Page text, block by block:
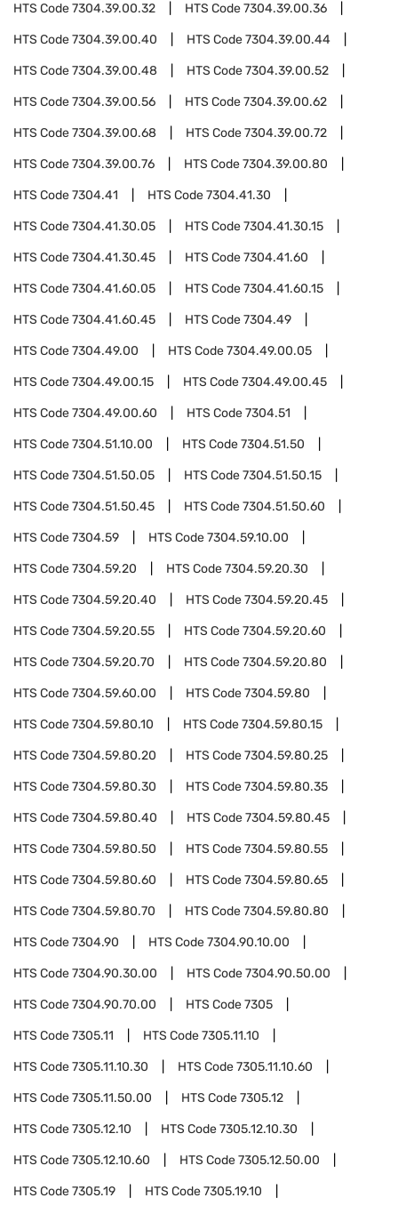
HTS Code7304.39.00.32 HTS Code7304.39.00.36
HTS Code7304.39.00.40 HTS Code7304.39.00.44
HTS Code7304.39.00.48 HTS Code7304.39.00.52
HTS Code7304.39.00.56 HTS Code7304.39.00.62
HTS Code7304.39.00.68 HTS Code7304.39.00.72
HTS Code7304.39.00.76 HTS Code7304.39.00.80
HTS Code7304.41 HTS Code7304.41.30
HTS Code7304.41.30.05 HTS Code7304.41.30.15
HTS Code7304.41.30.45 HTS Code7304.41.60
HTS Code7304.41.60.05 HTS Code7304.41.60.15
HTS Code7304.41.60.45 HTS Code7304.49
HTS Code7304.49.00 HTS Code7304.49.00.05
HTS Code7304.49.00.15 HTS Code7304.49.00.45
HTS Code7304.49.00.60 HTS Code7304.51
HTS Code7304.51.10.00 HTS Code7304.51.50
HTS Code7304.51.50.05 HTS Code7304.51.50.15
HTS Code7304.51.50.45 HTS Code7304.51.50.60
HTS Code7304.59 HTS Code7304.59.10.00
HTS Code7304.59.20 HTS Code7304.59.20.30
HTS Code7304.59.20.40 HTS Code7304.59.20.45
HTS Code7304.59.20.55 HTS Code7304.59.20.60
HTS Code7304.59.20.70 HTS Code7304.59.20.80
HTS Code7304.59.60.00 HTS Code7304.59.80
HTS Code7304.59.80.10 HTS Code7304.59.80.15
HTS Code7304.59.80.20 HTS Code7304.59.80.25
HTS Code7304.59.80.30 HTS Code7304.59.80.35
HTS Code7304.59.80.40 HTS Code7304.59.80.45
HTS Code7304.59.80.50 HTS Code7304.59.80.55
HTS Code7304.59.80.60 HTS Code7304.59.80.65
HTS Code7304.59.80.70 HTS Code7304.59.80.80
HTS Code7304.90 HTS Code7304.90.10.00
HTS Code7304.90.30.00 HTS Code7304.90.50.00
HTS Code7304.90.70.00 HTS Code7305
HTS Code7305.11 HTS Code7305.11.10
HTS Code7305.11.10.30 HTS Code7305.11.10.60
HTS Code7305.11.50.00 HTS Code7305.12
HTS Code7305.12.10 HTS Code7305.12.10.30
HTS Code7305.12.10.60 HTS Code7305.12.50.00
HTS Code7305.19 HTS Code7305.19.10